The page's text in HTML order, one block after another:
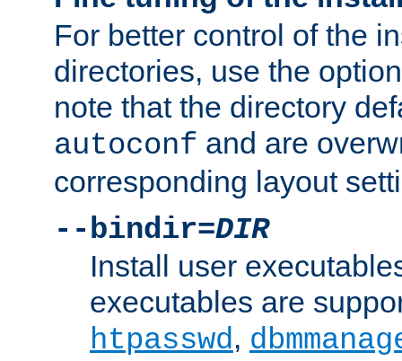
For better control of the
directories, use the
note that the directory
autoconf and are
corresponding layout
--bindir=DIR
Install user
executables are
htpasswd,